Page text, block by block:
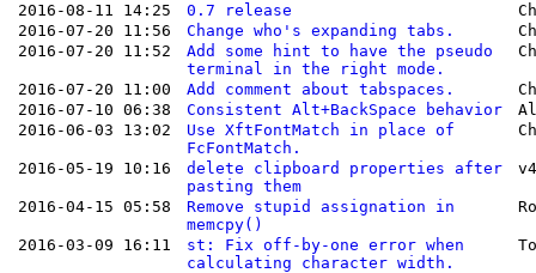
2016-08-11 14:25
0.7 release
2016-07-20 11:56
Change who's expanding tabs.
2016-07-20 11:52
Add some hint to have the pseudo
terminal in the right mode.
2016-07-20 11:00 Add comment about tabspaces.
2016-07-10 06:38
Consistent Alt+BackSpace behavior
2016-06-03 13:02
Use XftFontMatch in place of
FcFontMatch.
2016-05-19 10:16
delete clipboard properties after
pasting them
2016-04-15 05:58
Remove stupid assignation in
memcpy()
2016-03-09 16:11
st: Fix off-by-one error when
calculating character width.